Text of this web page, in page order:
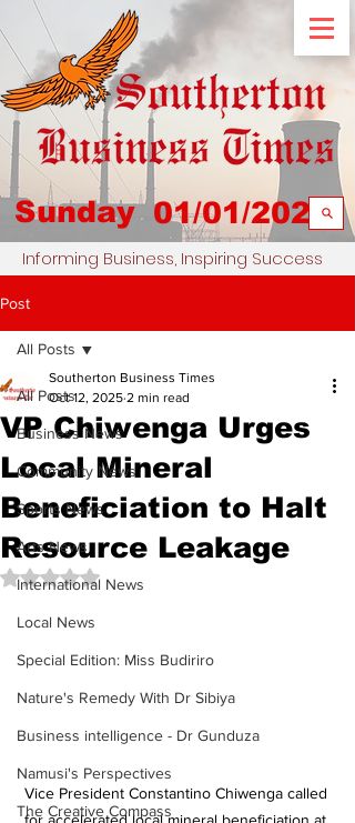
Sunday 01/01/2023
Informing Business, Inspiring Success
Post
All Posts
Business News
Community News
Sports News
Arts News
International News
Local News
Special Edition: Miss Budiriro
Nature's Remedy With Dr Sibiya
Business intelligence - Dr Gunduza
Namusi's Perspectives
The Creative Compass
All Posts
VP Chiwenga Urges
Local Mineral
Beneficiation to Halt
Resource Leakage
Southerton Business Times
Oct 12, 2025 2 min read
Rated NaN out of 5 stars.
Vice President Constantino Chiwenga called
for accelerated local mineral beneficiation at